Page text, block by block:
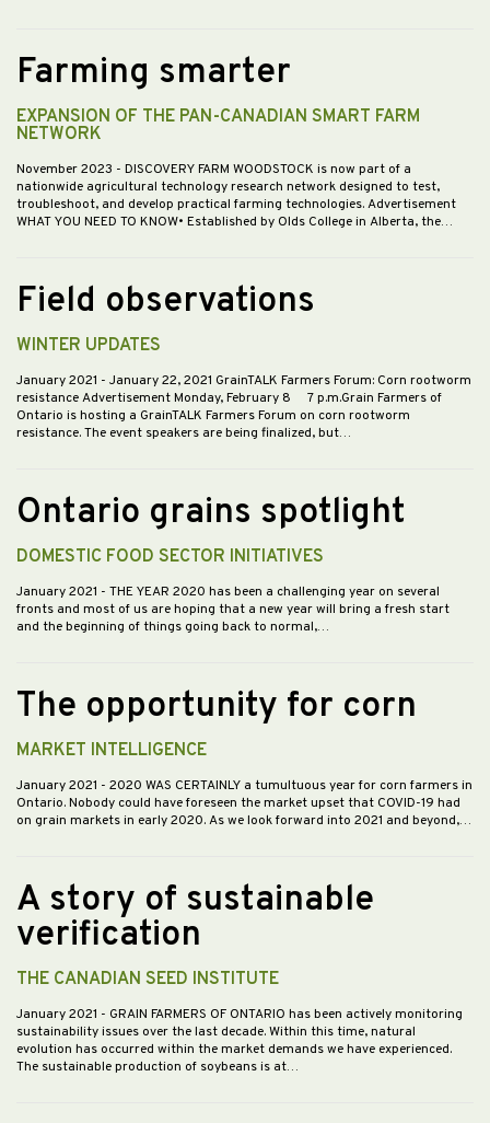
Farming smarter
EXPANSION OF THE PAN-CANADIAN SMART FARM
NETWORK
November 2023 - DISCOVERY FARM WOODSTOCK is now part of a
nationwide agricultural technology research network designed to test,
troubleshoot, and develop practical farming technologies. Advertisement
WHAT YOU NEED TO KNOW• Established by Olds College in Alberta, the…
Field observations
WINTER UPDATES
January 2021 - January 22, 2021 GrainTALK Farmers Forum: Corn rootworm
resistance Advertisement Monday, February 8 7 p.m.Grain Farmers of
Ontario is hosting a GrainTALK Farmers Forum on corn rootworm
resistance. The event speakers are being finalized, but…
Ontario grains spotlight
DOMESTIC FOOD SECTOR INITIATIVES
January 2021 - THE YEAR 2020 has been a challenging year on several
fronts and most of us are hoping that a new year will bring a fresh start
and the beginning of things going back to normal,…
The opportunity for corn
MARKET INTELLIGENCE
January 2021 - 2020 WAS CERTAINLY a tumultuous year for corn farmers in
Ontario. Nobody could have foreseen the market upset that COVID-19 had
on grain markets in early 2020. As we look forward into 2021 and beyond,…
A story of sustainable
verification
THE CANADIAN SEED INSTITUTE
January 2021 - GRAIN FARMERS OF ONTARIO has been actively monitoring
sustainability issues over the last decade. Within this time, natural
evolution has occurred within the market demands we have experienced.
The sustainable production of soybeans is at…